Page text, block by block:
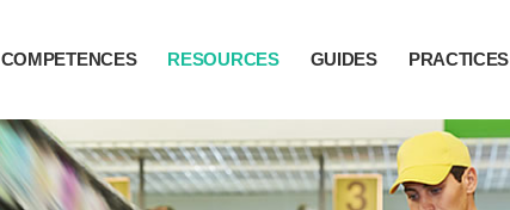
COMPETENCES RESOURCES GUIDES PRACTICES